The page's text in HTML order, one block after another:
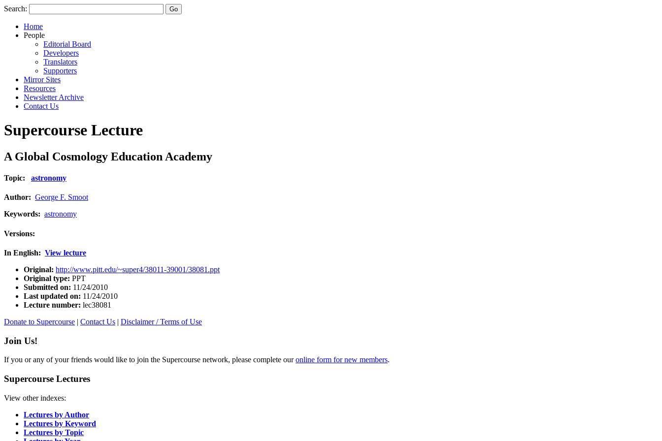
Search:
Home
People
Editorial Board
Developers
Translators
Supporters
Mirror Sites
Resources
Newsletter Archive
Contact Us
Supercourse Lecture
A Global Cosmology Education Academy
Topic: astronomy
Author: George F. Smoot
Keywords: astronomy
Versions:
In English: View lecture
Original: http://www.pitt.edu/~super4/38011-39001/38081.ppt
Original type: PPT
Submitted on: 11/24/2010
Last updated on: 11/24/2010
Lecture number: lec38081
Donate to Supercourse | Contact Us | Disclaimer / Terms of Use
Join Us!
If you or any of your friends would like to join the Supercourse network, please complete ouronline form for new members.
Supercourse Lectures
View other indexes:
Lectures by Author
Lectures by Keyword
Lectures by Topic